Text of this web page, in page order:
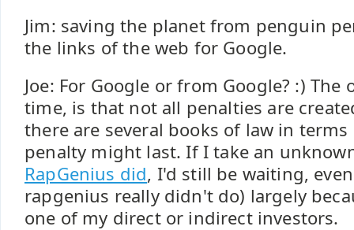
Jim: saving the planet from penguin
the links of the web for Google.
Joe: For Google or from Google? :)
time, is that not all penalties are
there are several books of law in
penalty might last. If I take an
RapGenius did, I'd still be waiting,
rapgenius really didn't do) largely
one of my direct or indirect investors.